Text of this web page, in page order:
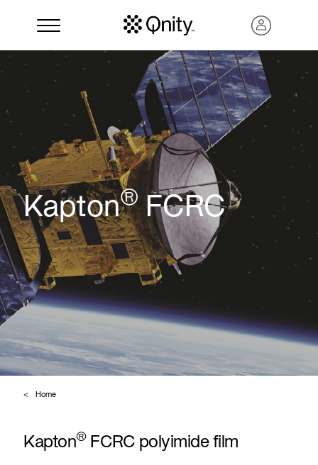
Search
Kapton®FCRC
Home
Kapton®FCRC polyimide film